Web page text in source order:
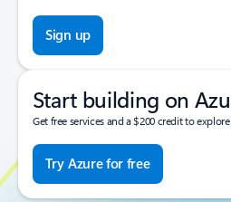
Sign up
Start building on
Get free services and a $200 credit to
Try Azure for free